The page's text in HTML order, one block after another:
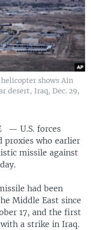
shows Ain
desert, Iraq, Dec. 29,
— U.S. forces
proxies who earlier
missile against
had been
Middle East since
17, and the first
a strike in Iraq.